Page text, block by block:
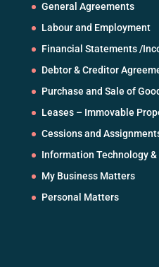
General Agreements
Labour and Employment
Financial Statements /
Debtor & Creditor
Purchase and Sale of
Leases – Immovable
Cessions and
Information Technology &
My Business Matters
Personal Matters